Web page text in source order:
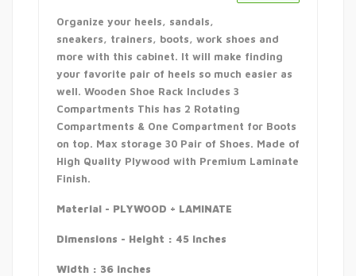
Organize your heels, sandals,
sneakers, trainers, boots, work shoes and
more with this cabinet. It will make finding
your favorite pair of heels so much easier as
well. Wooden Shoe Rack Includes 3
Compartments This has 2 Rotating
Compartments & One Compartment for Boots
on top. Max storage 30 Pair of Shoes. Made of
High Quality Plywood with Premium Laminate
Finish.
Material - PLYWOOD + LAMINATE
Dimensions - Height : 45 inches
Width : 36 inches